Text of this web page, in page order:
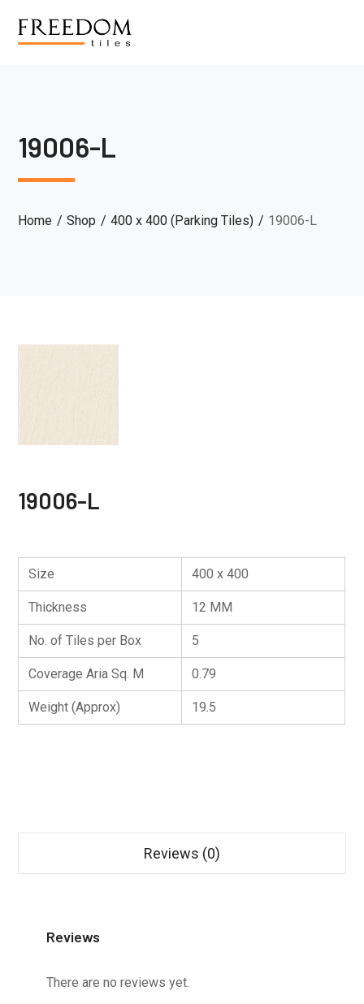
19006-L
Home Shop 400 x 400 (Parking Tiles) 19006-L
19006-L
Size 400 x 400
Thickness 12 MM
No. of Tiles per Box 5
Coverage Aria Sq. M 0.79
Weight (Approx) 19.5
Reviews (0)
Reviews
There are no reviews yet.